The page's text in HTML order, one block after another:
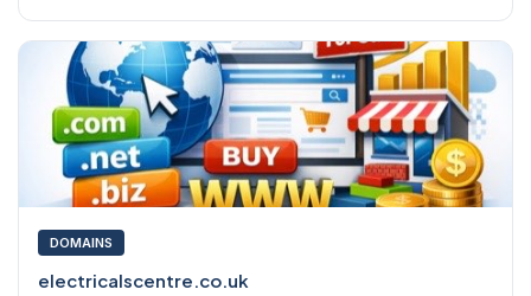
DOMAINS
electricalscentre.co.uk